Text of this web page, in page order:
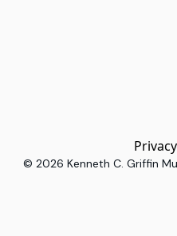
© 2026 Kenneth C. Griffin